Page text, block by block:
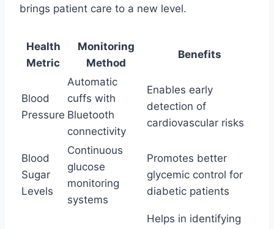
brings patient care to a new level.
Health
Metric
Monitoring
Method
Benefits
Blood
Pressure
Automatic
cuffs with
Bluetooth
connectivity
Enables early
detection of
cardiovascular risks
Blood
Sugar
Levels
Continuous
glucose
monitoring
systems
Promotes better
glycemic control for
diabetic patients
Helps in identifying